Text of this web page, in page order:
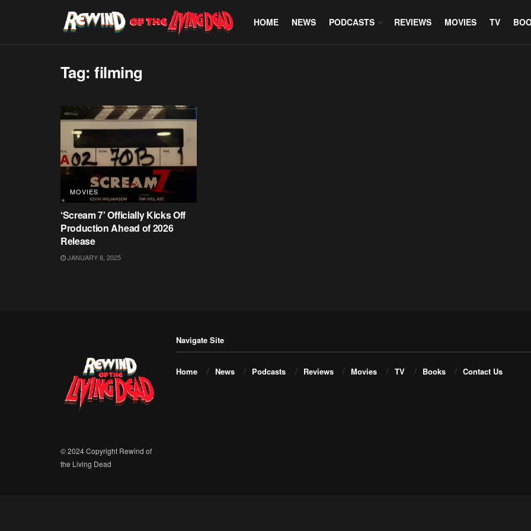
HOME NEWS PODCASTS REVIEWS MOVIES TV
Tag:filming
MOVIES
‘Scream 7’ Officially Kicks Off
Production Ahead of 2026
Release
JANUARY 8, 2025
© 2024 Copyright Rewind of
the Living Dead
Navigate Site
Home News Podcasts Reviews Movies TV Books Contact Us